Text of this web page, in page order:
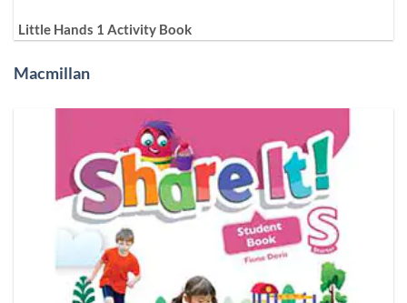
Little Hands 1 Activity Book
Macmillan